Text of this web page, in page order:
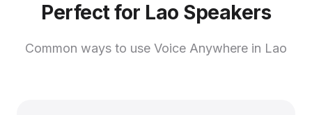
Perfect for Lao Speakers
Common ways to use Voice Anywhere in Lao